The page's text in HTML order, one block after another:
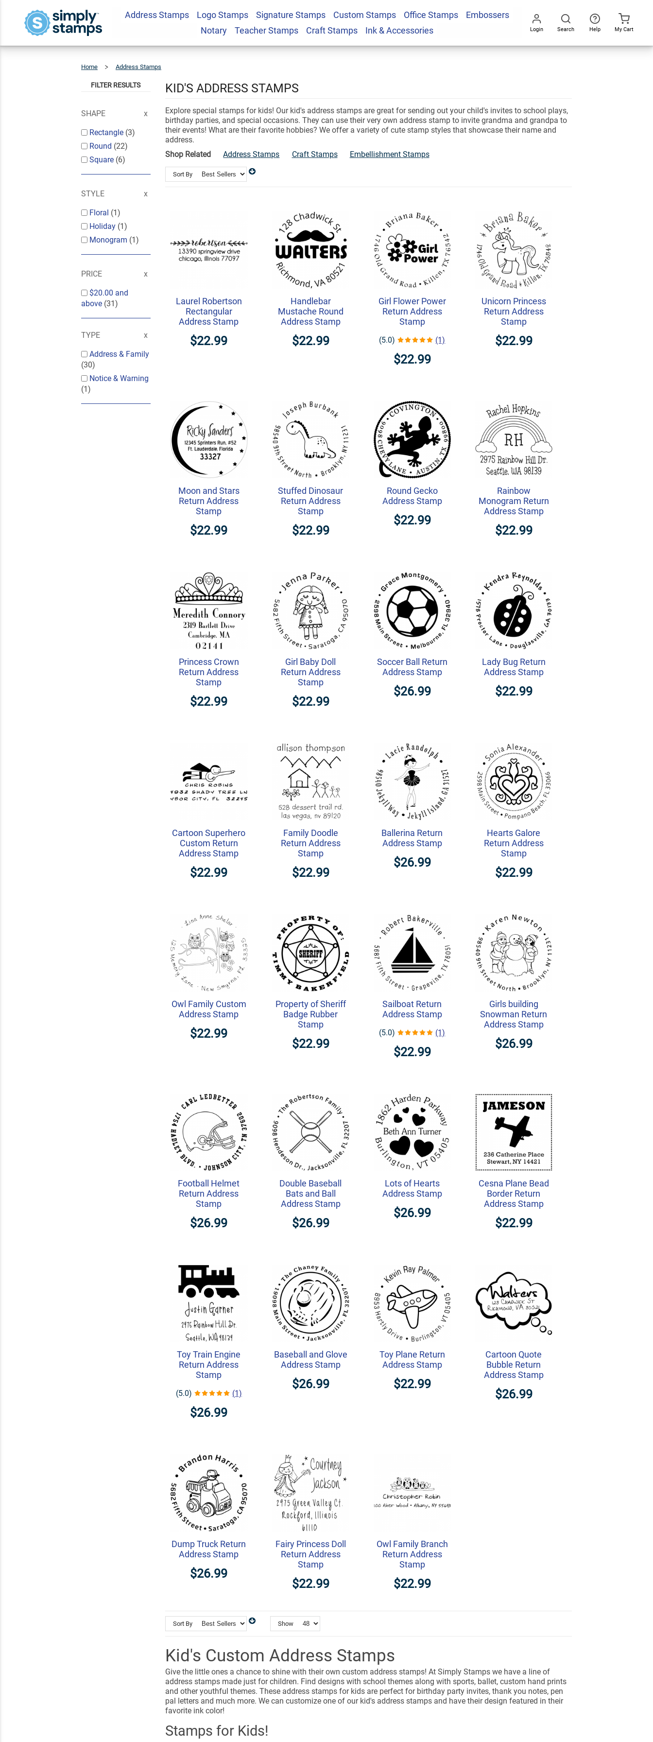
Address Stamps Logo Stamps Signature Stamps Custom Stamps Office Stamps
Embossers
Notary
Teacher Stamps Craft Stamps Ink & Accessories Login Search Help My Cart
Home Address Stamps
FILTER RESULTS
SHAPE
Rectangle (3)
Round (22)
Square (6)
STYLE
Floral (1)
Holiday (1)
Monogram (1)
PRICE
$20.00 and
above (31)
TYPE
Address & Family
(30)
Notice & Warning
(1)
KID'S ADDRESS STAMPS
Explore special stamps for kids! Our kid's address stamps are great for sending out your child's invites to school plays,
birthday parties, and special occasions. They can use their very own address stamp to invite grandma and grandpa to
their events! What are their favorite hobbies? We offer a variety of cute stamp styles that showcase their name and
address.
Shop Related
Address Stamps Craft Stamps Embellishment Stamps
Sort By
Laurel Robertson
Rectangular
Address Stamp
$22.99
Handlebar
Mustache Round
Address Stamp
$22.99
Girl Flower Power
Return Address
Stamp
(5.0) (1)
$22.99
Unicorn Princess
Return Address
Stamp
$22.99
Moon and Stars
Return Address
Stamp
$22.99
Stuffed Dinosaur
Return Address
Stamp
$22.99
Round Gecko
Address Stamp
$22.99
Rainbow
Monogram Return
Address Stamp
$22.99
Princess Crown
Return Address
Stamp
$22.99
Girl Baby Doll
Return Address
Stamp
$22.99
Soccer Ball Return
Address Stamp
$26.99
Lady Bug Return
Address Stamp
$22.99
Cartoon Superhero
Custom Return
Address Stamp
$22.99
Family Doodle
Return Address
Stamp
$22.99
Ballerina Return
Address Stamp
$26.99
Hearts Galore
Return Address
Stamp
$22.99
Owl Family Custom
Address Stamp
$22.99
Property of Sheriff
Badge Rubber
Stamp
$22.99
Sailboat Return
Address Stamp
(5.0) (1)
$22.99
Girls building
Snowman Return
Address Stamp
$26.99
Football Helmet
Return Address
Stamp
$26.99
Double Baseball
Bats and Ball
Address Stamp
$26.99
Lots of Hearts
Address Stamp
$26.99
Cesna Plane Bead
Border Return
Address Stamp
$22.99
Toy Train Engine
Return Address
Stamp
(5.0) (1)
$26.99
Baseball and Glove
Address Stamp
$26.99
Toy Plane Return
Address Stamp
$22.99
Cartoon Quote
Bubble Return
Address Stamp
$26.99
Dump Truck Return
Address Stamp
$26.99
Fairy Princess Doll
Return Address
Stamp
$22.99
Owl Family Branch
Return Address
Stamp
$22.99
Sort By Show
Kid's Custom Address Stamps
Give the little ones a chance to shine with their own custom address stamps! At Simply Stamps we have a line of
address stamps made just for children. Find designs with school themes along with sports, ballet, custom hand prints
and other youthful themes. These address stamps for kids are perfect for birthday party invites, thank you notes, pen
pal letters and much more. We can customize one of our kid's address stamps and have their design featured in their
favorite ink color!
Stamps for Kids!